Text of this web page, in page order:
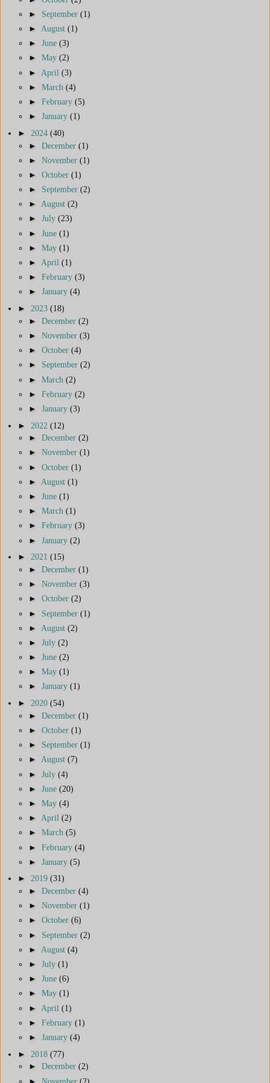
► September (1)
► August (1)
► June (3)
► May (2)
► April (3)
► March (4)
► February (5)
► January (1)
► 2024 (40)
► December (1)
► November (1)
► October (1)
► September (2)
► August (2)
► July (23)
► June (1)
► May (1)
► April (1)
► February (3)
► January (4)
► 2023 (18)
► December (2)
► November (3)
► October (4)
► September (2)
► March (2)
► February (2)
► January (3)
► 2022 (12)
► December (2)
► November (1)
► October (1)
► August (1)
► June (1)
► March (1)
► February (3)
► January (2)
► 2021 (15)
► December (1)
► November (3)
► October (2)
► September (1)
► August (2)
► July (2)
► June (2)
► May (1)
► January (1)
► 2020 (54)
► December (1)
► October (1)
► September (1)
► August (7)
► July (4)
► June (20)
► May (4)
► April (2)
► March (5)
► February (4)
► January (5)
► 2019 (31)
► December (4)
► November (1)
► October (6)
► September (2)
► August (4)
► July (1)
► June (6)
► May (1)
► April (1)
► February (1)
► January (4)
► 2018 (77)
► December (2)
► November (2)